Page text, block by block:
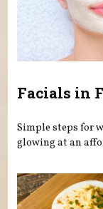
Facials in
Simple steps for
glowing at an